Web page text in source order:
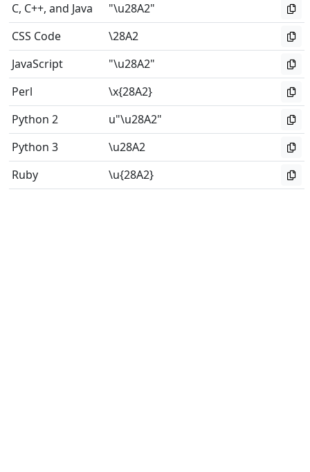
C, C++, and Java
"\u28A2"
CSS Code
\28A2
JavaScript
"\u28A2"
Perl
\x{28A2}
Python 2
u"\u28A2"
Python 3
\u28A2
Ruby
\u{28A2}